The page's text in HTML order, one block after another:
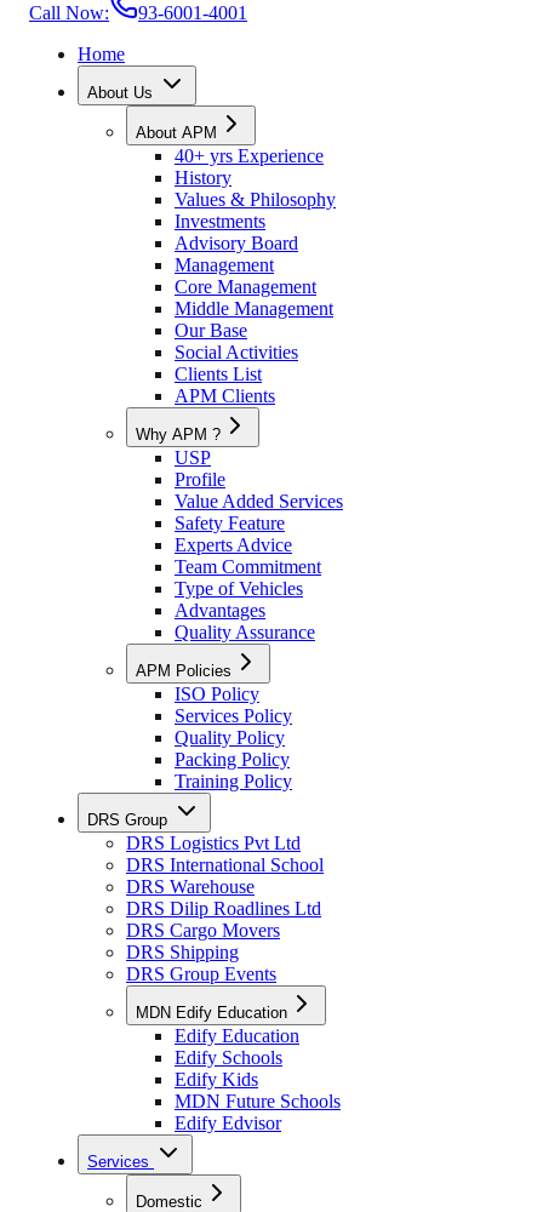
Call Now:
93-6001-4001
Home
About Us
About APM
40+ yrs Experience
History
Values & Philosophy
Investments
Advisory Board
Management
Core Management
Middle Management
Our Base
Social Activities
Clients List
APM Clients
Why APM ?
USP
Profile
Value Added Services
Safety Feature
Experts Advice
Team Commitment
Type of Vehicles
Advantages
Quality Assurance
APM Policies
ISO Policy
Services Policy
Quality Policy
Packing Policy
Training Policy
DRS Group
DRS Logistics Pvt Ltd
DRS International School
DRS Warehouse
DRS Dilip Roadlines Ltd
DRS Cargo Movers
DRS Shipping
DRS Group Events
MDN Edify Education
Edify Education
Edify Schools
Edify Kids
MDN Future Schools
Edify Edvisor
Services
Domestic